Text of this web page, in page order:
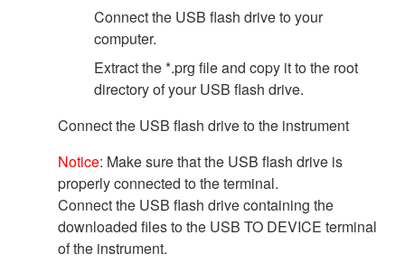
Connect the USB flash drive to your
computer.
Extract the *.prg file and copy it to the root
directory of your USB flash drive.
Connect the USB flash drive to the instrument
Notice: Make sure that the USB flash drive is
properly connected to the terminal.
Connect the USB flash drive containing the
downloaded files to the USB TO DEVICE terminal
of the instrument.